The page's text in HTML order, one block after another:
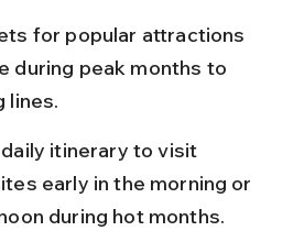
for popular attractions
during peak months to
lines.
daily itinerary to visit
early in the morning or
during hot months.